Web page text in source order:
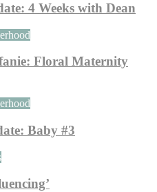
4 Weeks with Dean
Floral Maternity
Baby #3